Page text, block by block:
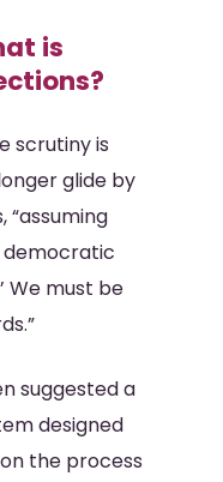
is
scrutiny is
glide by
“assuming
We must be
suggested a
designed
the process